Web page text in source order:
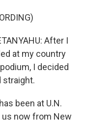
After I
at my country
I decided
straight.
been at U.N.
us now from New